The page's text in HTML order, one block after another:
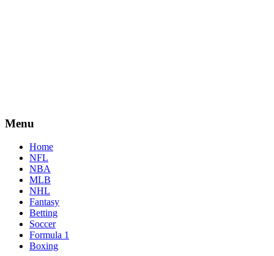
Menu
Home
NFL
NBA
MLB
NHL
Fantasy
Betting
Soccer
Formula 1
Boxing